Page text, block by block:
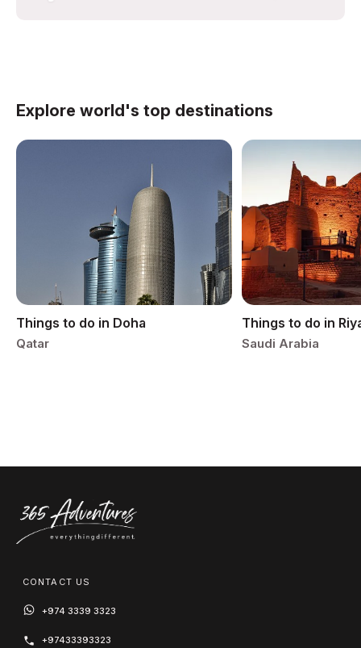
Explore world's top destinations
Things to do in Doha
Qatar
Things to do in
Saudi Arabia
CONTACT US
+974 3339 3323
+97433393323